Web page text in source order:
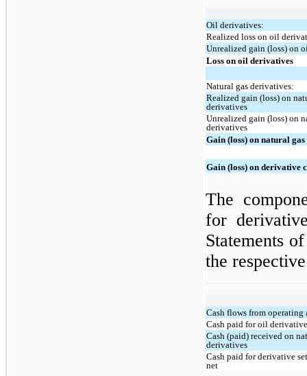
Oil derivatives:
Realized loss on oil
Unrealized gain (loss) on
Loss on oil derivatives
Natural gas derivatives:
Realized gain (loss) on
derivatives
Unrealized gain (loss) on
derivatives
Gain (loss) on natural
Gain (loss) on derivative
The
for
Statements
the
Cash flows from
Cash paid for oil
Cash (paid) received on
derivatives
Cash paid for derivative
net